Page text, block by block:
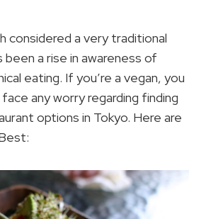
considered a very traditional
a rise in awareness of
eating. If you’re a vegan, you
any worry regarding finding
options in Tokyo. Here are